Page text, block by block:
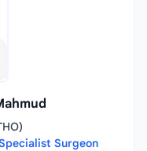
Surgeon